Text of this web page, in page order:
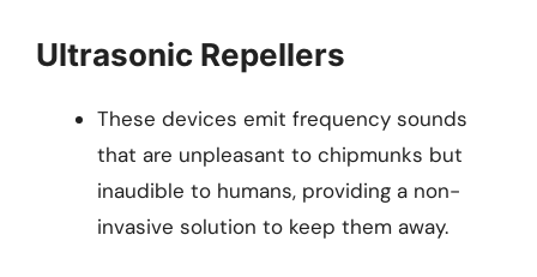
Ultrasonic Repellers
These devices emit frequency sounds
that are unpleasant to chipmunks but
inaudible to humans, providing a non-
invasive solution to keep them away.